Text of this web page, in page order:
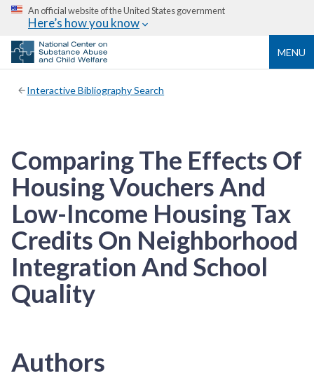
An official website of the United States government
Here’s how you know
MENU
Interactive Bibliography Search
Comparing The Effects Of
Housing Vouchers And
Low-Income Housing Tax
Credits On Neighborhood
Integration And School
Quality
Authors